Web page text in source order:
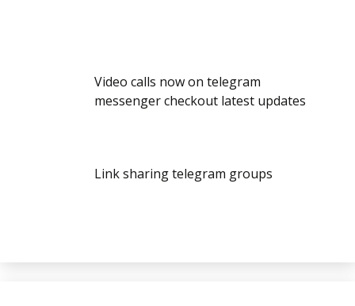
Video calls now on telegram
messenger checkout latest updates
Link sharing telegram groups